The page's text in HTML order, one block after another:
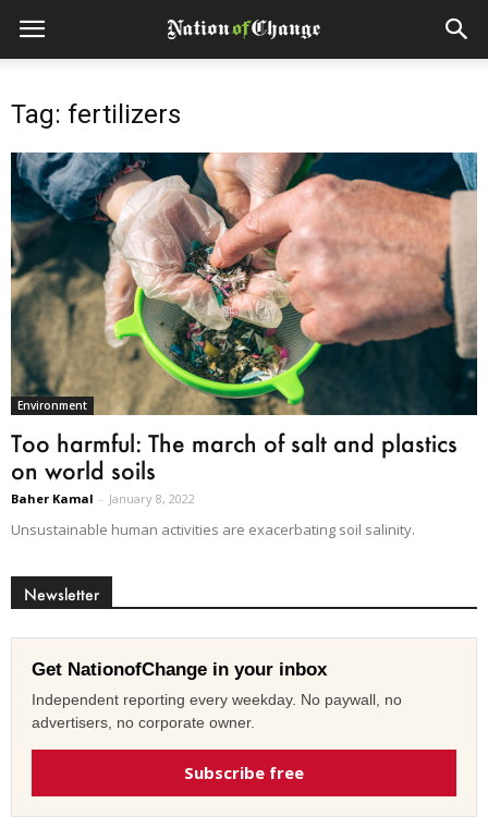
Tag: fertilizers
Environment
Too harmful: The march of salt and plastics
on world soils
Baher Kamal - January 8, 2022
Unsustainable human activities are exacerbating soil salinity.
Newsletter
Get NationofChange in your inbox
Independent reporting every weekday. No paywall, no
advertisers, no corporate owner.
Subscribe free